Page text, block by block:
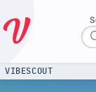
VIBESCOUT